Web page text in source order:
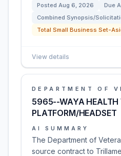
Posted Aug 6, 2026 Due
Combined Synopsis/
Total Small Business Set-
View details
DEPARTMENT OF
5965--WAYA HEALTH
PLATFORM/HEADSET
AI SUMMARY
The Department of
source contract to